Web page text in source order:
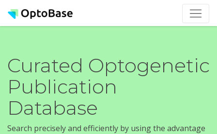
Curated Optogenetic
Publication
Database
Search precisely and efficiently by using the advantage